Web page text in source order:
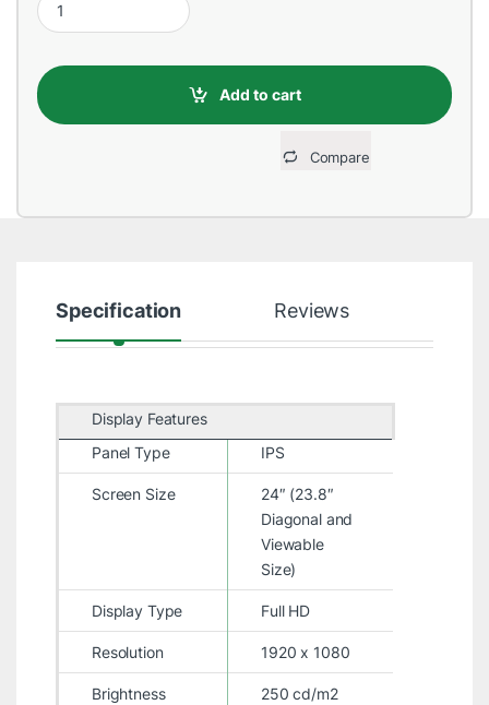
Add to cart
Compare
Specification Reviews
Display Features
Panel Type
IPS
Screen Size
24″ (23.8″
Diagonal and
Viewable
Size)
Display Type Full HD
Resolution 1920 x 1080
Brightness
250 cd/m2